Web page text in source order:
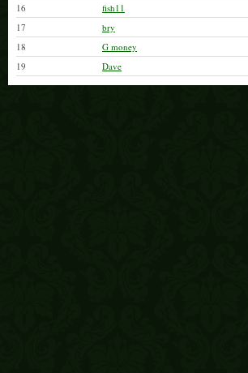
16
fish11
17
bry
18
G money
19
Dave